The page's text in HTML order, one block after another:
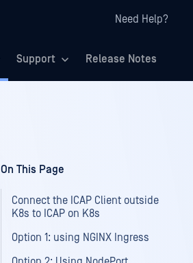
Need Help?
Support Release Notes
On This Page
Connect the ICAP Client outside
K8s to ICAP on K8s
Option 1: using NGINX Ingress